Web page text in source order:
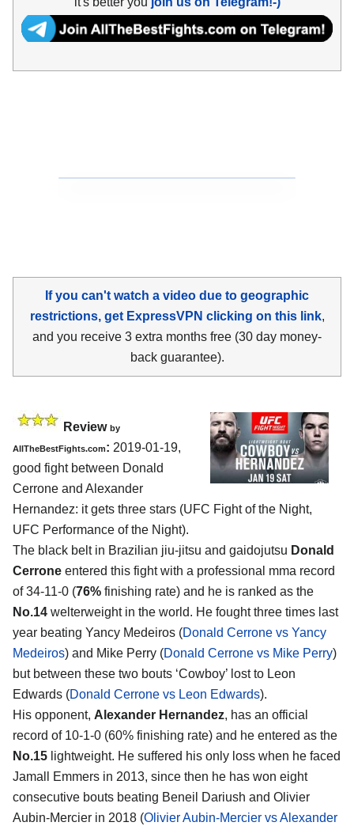
If you can't watch a video due to geographic
restrictions, get ExpressVPN clicking on this link,
and you receive 3 extra months free (30 day money-
back guarantee).
Review by
AllTheBestFights.com: 2019-01-19,
good fight between Donald
Cerrone and Alexander
Hernandez: it gets three stars (UFC Fight of the Night,
UFC Performance of the Night).
The black belt in Brazilian jiu-jitsu and gaidojutsu Donald
Cerrone entered this fight with a professional mma record
of 34-11-0 (76% finishing rate) and he is ranked as the
No.14 welterweight in the world. He fought three times last
year beating Yancy Medeiros (Donald Cerrone vs Yancy
Medeiros) and Mike Perry (Donald Cerrone vs Mike Perry)
but between these two bouts ‘Cowboy’ lost to Leon
Edwards (Donald Cerrone vs Leon Edwards).
His opponent, Alexander Hernandez, has an official
record of 10-1-0 (60% finishing rate) and he entered as the
No.15 lightweight. He suffered his only loss when he faced
Jamall Emmers in 2013, since then he has won eight
consecutive bouts beating Beneil Dariush and Olivier
Aubin-Mercier in 2018 (Olivier Aubin-Mercier vs Alexander